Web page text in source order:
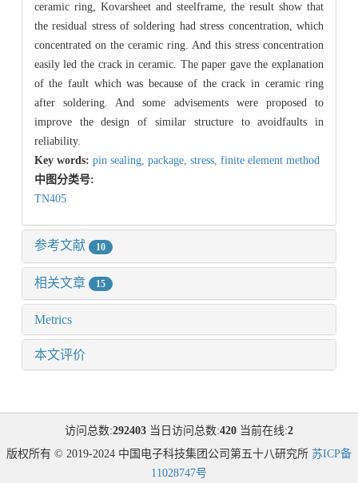
ceramic ring, Kovarsheet and steelframe, the result show that
the residual stress of soldering had stress concentration, which
concentrated on the ceramic ring. And this stress concentration
easily led the crack in ceramic. The paper gave the explanation
of the fault which was because of the crack in ceramic ring
after soldering. And some advisements were proposed to
improve the design of similar structure to avoidfaults in
reliability.
Key words: pin sealing, package, stress, finite element method
中图分类号:
TN405
参考文献 10
相关文章 15
Metrics
本文评价
访问总数:292403 当日访问总数:420 当前在线:2
版权所有 © 2019-2024 中国电子科技集团公司第五十八研究所 苏ICP备
11028747号